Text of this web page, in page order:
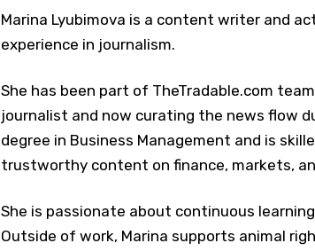
Marina Lyubimova is a content writer and
experience in journalism.
She has been part of TheTradable.com
journalist and now curating the news flow
degree in Business Management and is
trustworthy content on finance, markets,
She is passionate about continuous
Outside of work, Marina supports animal